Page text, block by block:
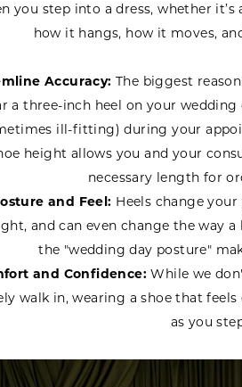
you step into a dress, whether
how it hangs, how it moves,
Accuracy: The biggest
a three-inch heel on your
ill-fitting) during your
height allows you and your
necessary length for
and Feel: Heels change
and can even change the way
the "wedding day posture"
and Confidence: While we
walk in, wearing a shoe that
as you